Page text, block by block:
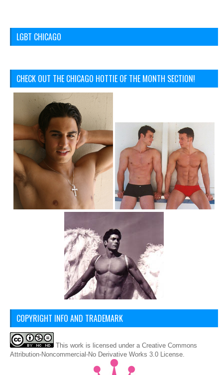
LGBT CHICAGO
CHECK OUT THE CHICAGO HOTTIE OF THE MONTH SECTION!
COPYRIGHT INFO AND TRADEMARK
This work is licensed under a Creative Commons
Attribution-Noncommercial-No Derivative Works 3.0 License